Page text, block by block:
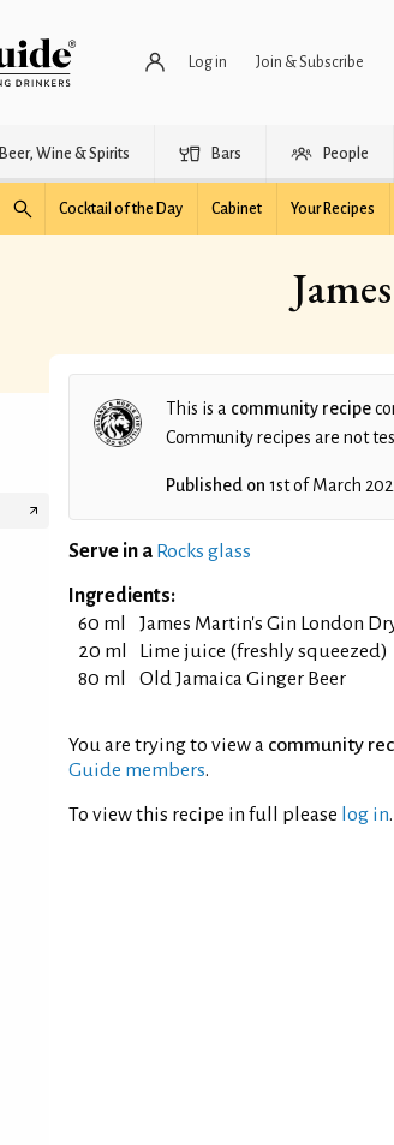
Log in Join & Subscribe
Beer, Wine & Spirits Bars People
Cocktail of the Day Cabinet Your Recipes
This is a community recipe
Community recipes are not
Published on 1st of March
Serve in a Rocks glass
Ingredients:
60 ml
James Martin's Gin London
20 ml
Lime juice (freshly squeezed)
80 ml
Old Jamaica Ginger Beer
You are trying to view a community
Guide members.
To view this recipe in full please log in.